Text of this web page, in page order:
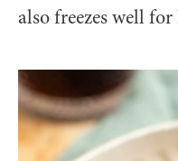
also freezes well